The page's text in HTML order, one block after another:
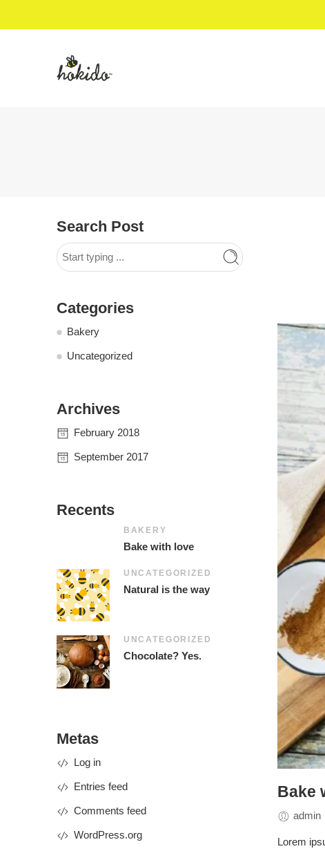
Bake
admin
Lorem
Search Post
Categories
Bakery
Uncategorized
Archives
February 2018
September 2017
Recents
BAKERY
Bake with love
UNCATEGORIZED
Natural is the way
UNCATEGORIZED
Chocolate? Yes.
Metas
Log in
Entries feed
Comments feed
WordPress.org